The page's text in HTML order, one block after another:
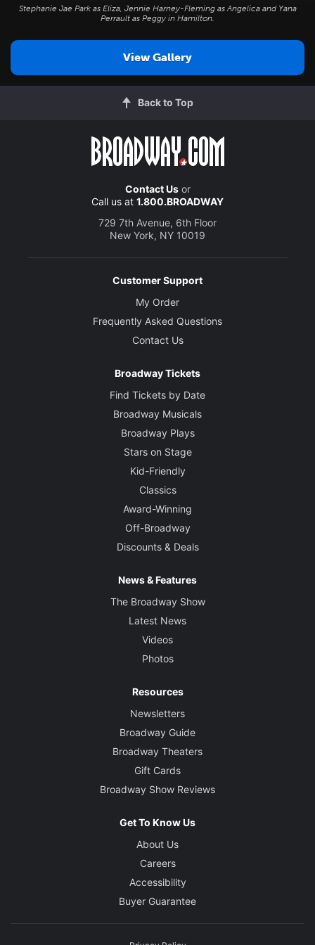
Stephanie Jae Park as Eliza, Jennie Harney-Fleming as Angelica and Yana
Perrault as Peggy in Hamilton.
View Gallery
Back to Top
Contact Usor
Call us at 1.800.BROADWAY
729 7th Avenue, 6th Floor
New York, NY 10019
Customer Support
My Order
Frequently Asked Questions
Contact Us
Broadway Tickets
Find Tickets by Date
Broadway Musicals
Broadway Plays
Stars on Stage
Kid-Friendly
Classics
Award-Winning
Off-Broadway
Discounts & Deals
News & Features
The Broadway Show
Latest News
Videos
Photos
Resources
Newsletters
Broadway Guide
Broadway Theaters
Gift Cards
Broadway Show Reviews
Get To Know Us
About Us
Careers
Accessibility
Buyer Guarantee